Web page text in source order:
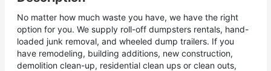
No matter how much waste you have, we have the right
option for you. We supply roll-off dumpsters rentals, hand-
loaded junk removal, and wheeled dump trailers. If you
have remodeling, building additions, new construction,
demolition clean-up, residential clean ups or clean outs,